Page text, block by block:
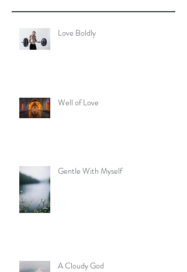
Love Boldly
Well of Love
Gentle With Myself
A Cloudy God